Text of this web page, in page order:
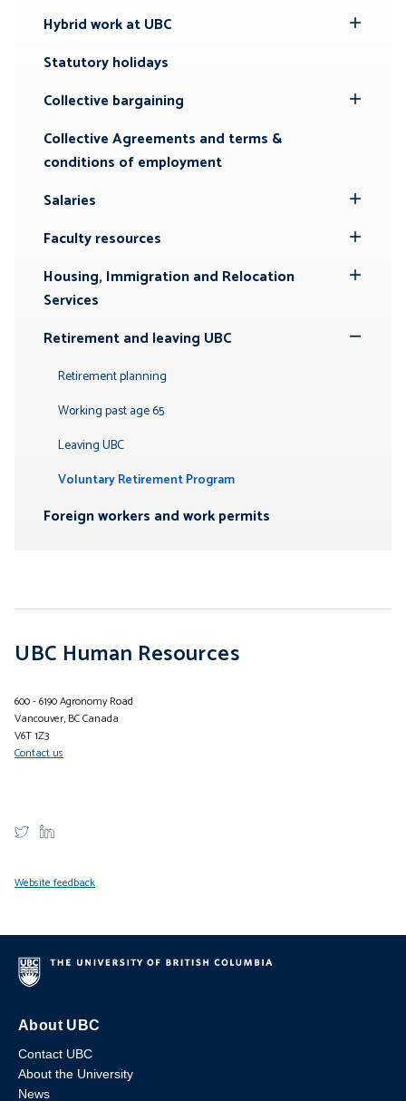
Submenu
Hybrid work at UBC
Statutory holidays
Collective bargaining
Collective Agreements and terms &
conditions of employment
Salaries
Submenu
Faculty resources
Submenu
Housing, Immigration and Relocation
Services
Retirement and leaving UBC
Retirement planning
Working past age 65
Leaving UBC
Voluntary Retirement Program
Foreign workers and work permits
UBC Human Resources
600 - 6190 Agronomy Road
Vancouver, BC Canada
V6T 1Z3
Contact us
Website feedback
About UBC
Contact UBC
About the University
News